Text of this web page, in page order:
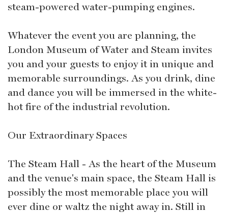
steam-powered water-pumping engines.
Whatever the event you are planning, the
London Museum of Water and Steam invites
you and your guests to enjoy it in unique and
memorable surroundings. As you drink, dine
and dance you will be immersed in the white-
hot fire of the industrial revolution.
Our Extraordinary Spaces
The Steam Hall - As the heart of the Museum
and the venue's main space, the Steam Hall is
possibly the most memorable place you will
ever dine or waltz the night away in. Still in